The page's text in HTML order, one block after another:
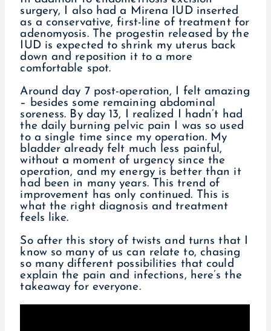
surgery, I also had a Mirena IUD inserted
as a conservative, first-line of treatment for
adenomyosis. The progestin released by the
IUD is expected to shrink my uterus back
down and reposition it to a more
comfortable spot.
Around day 7 post-operation, I felt amazing
– besides some remaining abdominal
soreness. By day 13, I realized I hadn’t had
the daily burning pelvic pain I was so used
to a single time since my operation. My
bladder already felt much less painful,
without a moment of urgency since the
operation, and my energy is better than it
had been in many years. This trend of
improvement has only continued. This is
what the right diagnosis and treatment
feels like.
So after this story of twists and turns that I
know so many of us can relate to, chasing
so many different possibilities that could
explain the pain and infections, here’s the
takeaway for everyone.